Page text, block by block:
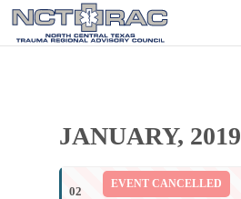
JANUARY, 2019
02
EVENT CANCELLED